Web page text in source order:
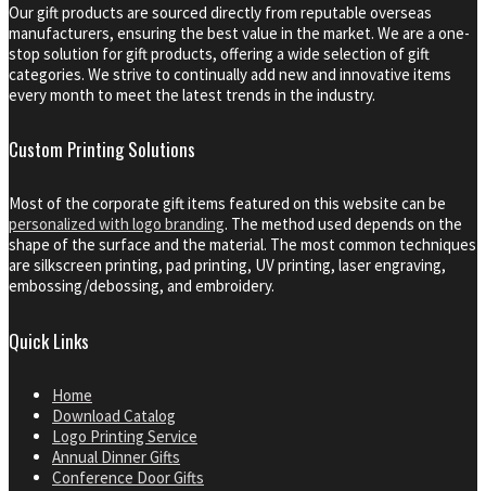
Our gift products are sourced directly from reputable overseas
manufacturers, ensuring the best value in the market. We are a one-
stop solution for gift products, offering a wide selection of gift
categories. We strive to continually add new and innovative items
every month to meet the latest trends in the industry.
Custom Printing Solutions
Most of the corporate gift items featured on this website can be
personalized with logo branding. The method used depends on the
shape of the surface and the material. The most common techniques
are silkscreen printing, pad printing, UV printing, laser engraving,
embossing/debossing, and embroidery.
Quick Links
Home
Download Catalog
Logo Printing Service
Annual Dinner Gifts
Conference Door Gifts